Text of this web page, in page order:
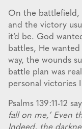
On the battlefield,
and the victory
it’d be. God
battles, He
way, the wounds
battle plan was
personal victories
Psalms 139:11-12
fall on me,’ Even